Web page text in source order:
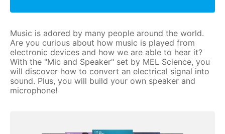
Music is adored by many people around the world.
Are you curious about how music is played from
electronic devices and how we are able to hear it?
With the "Mic and Speaker" set by MEL Science, you
will discover how to convert an electrical signal into
sound. Plus, you will build your own speaker and
microphone!